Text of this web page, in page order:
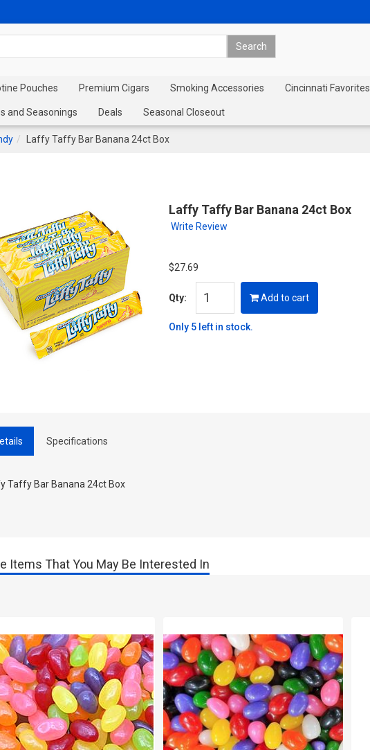
Pouches Premium Cigars Smoking Accessories Cincinnati Favorites
and Seasonings Deals Seasonal Closeout
Laffy Taffy Bar Banana 24ct Box
Laffy Taffy Bar Banana 24ct Box
Write Review
$27.69
Qty: Add to cart
Only 5 left in stock.
Specifications
Taffy Bar Banana 24ct Box
Items That You May Be Interested In